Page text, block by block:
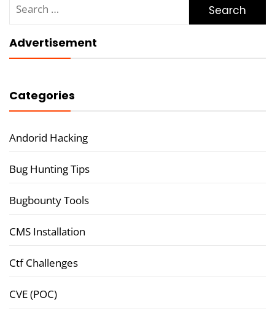
for:
Advertisement
Categories
Andorid Hacking
Bug Hunting Tips
Bugbounty Tools
CMS Installation
Ctf Challenges
CVE (POC)